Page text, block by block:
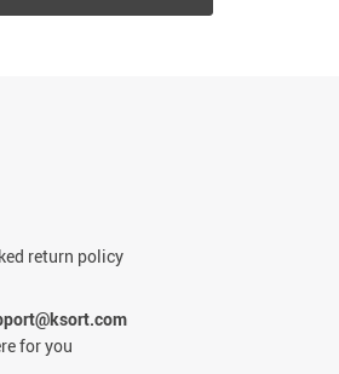
return policy
for you